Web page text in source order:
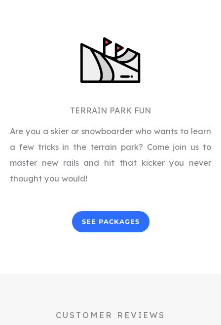
TERRAIN PARK FUN
Are you a skier or snowboarder who wants to learn
a few tricks in the terrain park? Come join us to
master new rails and hit that kicker you never
thought you would!
SEE PACKAGES
CUSTOMER REVIEWS